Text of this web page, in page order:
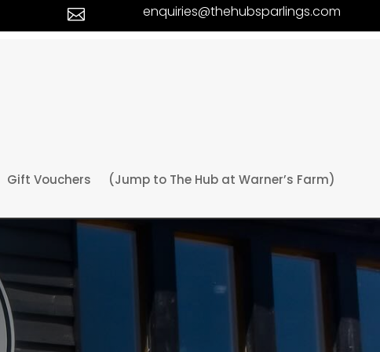
 enquiries@thehubsparlings.com
Gift Vouchers (Jump to The Hub at Warner’s Farm)